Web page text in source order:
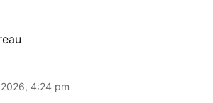
4:24 pm